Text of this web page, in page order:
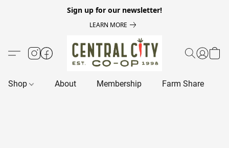
Sign up for our newsletter!
LEARN MORE
Shop About Membership Farm Share